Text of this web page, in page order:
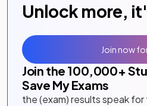
Unlock more,
Join the 100,000+
Save My Exams
the (exam) results speak
Join now